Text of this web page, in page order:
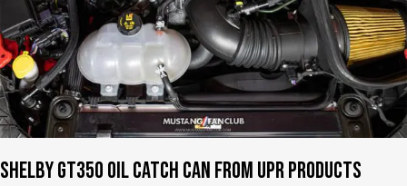
Shelby GT350 Oil Catch Can from UPR Products